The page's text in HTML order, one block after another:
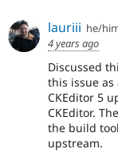
lauriii he/
4 years ago
Discussed
this issue as
CKEditor 5
CKEditor.
the build
upstream.